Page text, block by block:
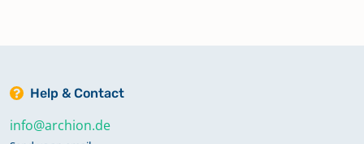
Help & Contact
info@archion.de